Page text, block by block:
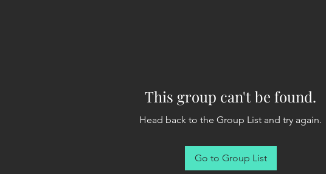
This group can't be found.
Head back to the Group List and try again.
Go to Group List